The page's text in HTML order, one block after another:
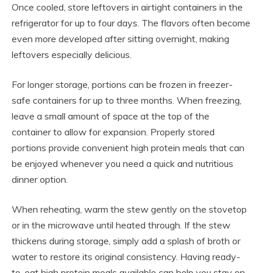
Once cooled, store leftovers in airtight containers in the
refrigerator for up to four days. The flavors often become
even more developed after sitting overnight, making
leftovers especially delicious.
For longer storage, portions can be frozen in freezer-
safe containers for up to three months. When freezing,
leave a small amount of space at the top of the
container to allow for expansion. Properly stored
portions provide convenient high protein meals that can
be enjoyed whenever you need a quick and nutritious
dinner option.
When reheating, warm the stew gently on the stovetop
or in the microwave until heated through. If the stew
thickens during storage, simply add a splash of broth or
water to restore its original consistency. Having ready-